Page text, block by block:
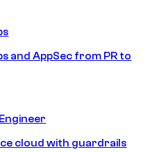
and AppSec from PR to
cloud with guardrails